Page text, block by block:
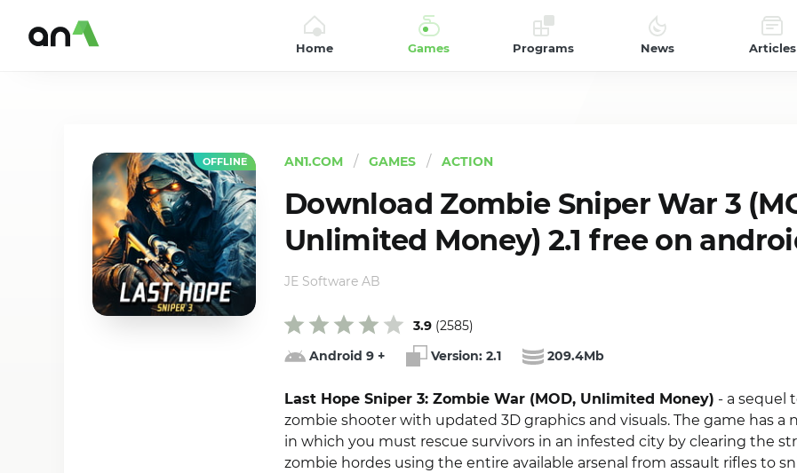
Home Games Programs News Articles
AN1.COM GAMES ACTION
Download Zombie Sniper War 3
Unlimited Money) 2.1 free on
OFFLINE
Android 9 + Version: 2.1 209.4Mb
JE Software AB
Last Hope Sniper 3: Zombie War (MOD, Unlimited Money) - a sequel
zombie shooter with updated 3D graphics and visuals. The game has a
in which you must rescue survivors in an infested city by clearing the
zombie hordes using the entire available arsenal from assault rifles to
3.9 (2585)